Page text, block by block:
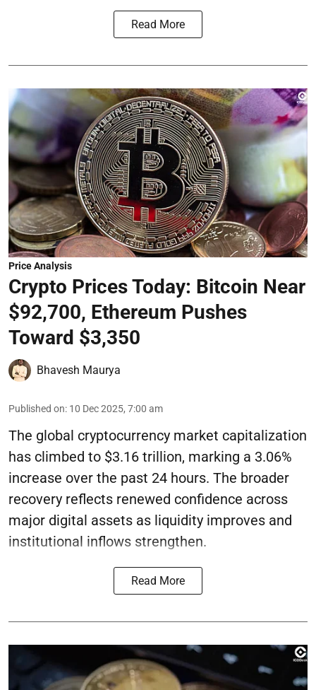
Read More
Price Analysis
Crypto Prices Today: Bitcoin Near
$92,700, Ethereum Pushes
Toward $3,350
Bhavesh Maurya
Published on: 10 Dec 2025, 7:00 am
The global cryptocurrency market capitalization
has climbed to $3.16 trillion, marking a 3.06%
increase over the past 24 hours. The broader
recovery reflects renewed confidence across
major digital assets as liquidity improves and
institutional inflows strengthen.
Read More